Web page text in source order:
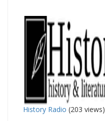
History Radio (203 views)